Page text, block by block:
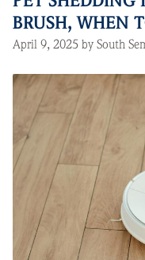
BRUSH, WHEN
April 9, 2025 by South